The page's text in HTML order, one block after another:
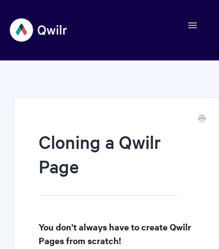
Toggle
Contact
Cloning a Qwilr
Page
You don't always have to create Qwilr
Pages from scratch!